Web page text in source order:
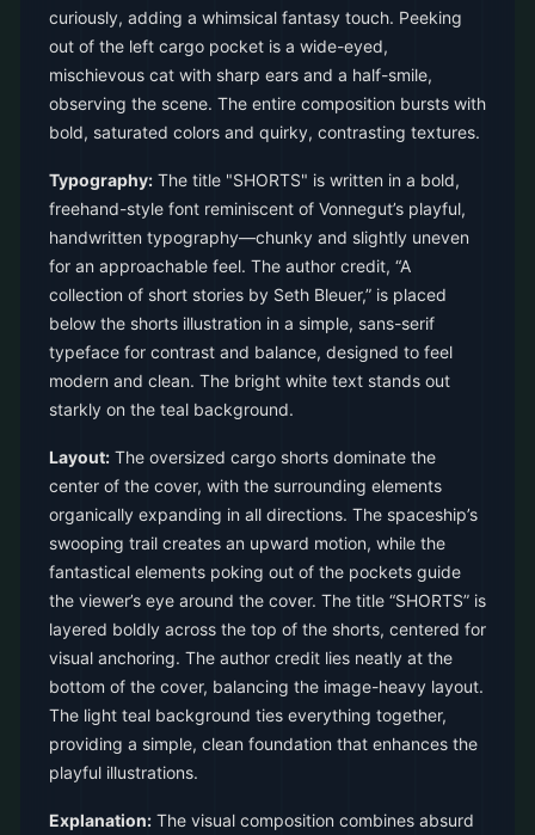
curiously, adding a whimsical fantasy touch. Peeking
out of the left cargo pocket is a wide-eyed,
mischievous cat with sharp ears and a half-smile,
observing the scene. The entire composition bursts with
bold, saturated colors and quirky, contrasting textures.
Typography: The title "SHORTS" is written in a bold,
freehand-style font reminiscent of Vonnegut’s playful,
handwritten typography—chunky and slightly uneven
for an approachable feel. The author credit, “A
collection of short stories by Seth Bleuer,” is placed
below the shorts illustration in a simple, sans-serif
typeface for contrast and balance, designed to feel
modern and clean. The bright white text stands out
starkly on the teal background.
Layout: The oversized cargo shorts dominate the
center of the cover, with the surrounding elements
organically expanding in all directions. The spaceship’s
swooping trail creates an upward motion, while the
fantastical elements poking out of the pockets guide
the viewer’s eye around the cover. The title “SHORTS” is
layered boldly across the top of the shorts, centered for
visual anchoring. The author credit lies neatly at the
bottom of the cover, balancing the image-heavy layout.
The light teal background ties everything together,
providing a simple, clean foundation that enhances the
playful illustrations.
Explanation: The visual composition combines absurd